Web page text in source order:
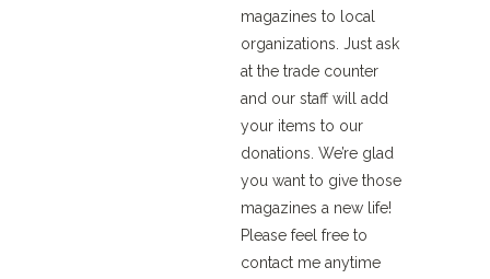
magazines to local
organizations. Just ask
at the trade counter
and our staff will add
your items to our
donations. We’re glad
you want to give those
magazines a new life!
Please feel free to
contact me anytime